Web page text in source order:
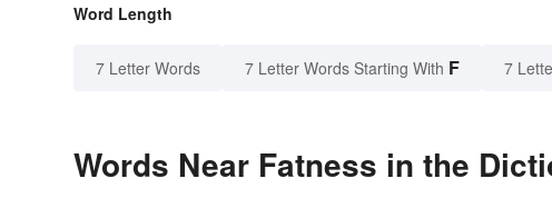
Word Length
7 Letter Words 7 Letter Words Starting With F 7
Words Near Fatness in the